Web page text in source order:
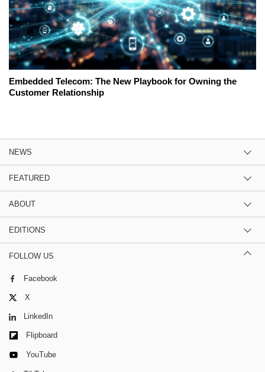
Embedded Telecom: The New Playbook for Owning the
Customer Relationship
NEWS
FEATURED
ABOUT
EDITIONS
FOLLOW US
Facebook
X
LinkedIn
Flipboard
YouTube